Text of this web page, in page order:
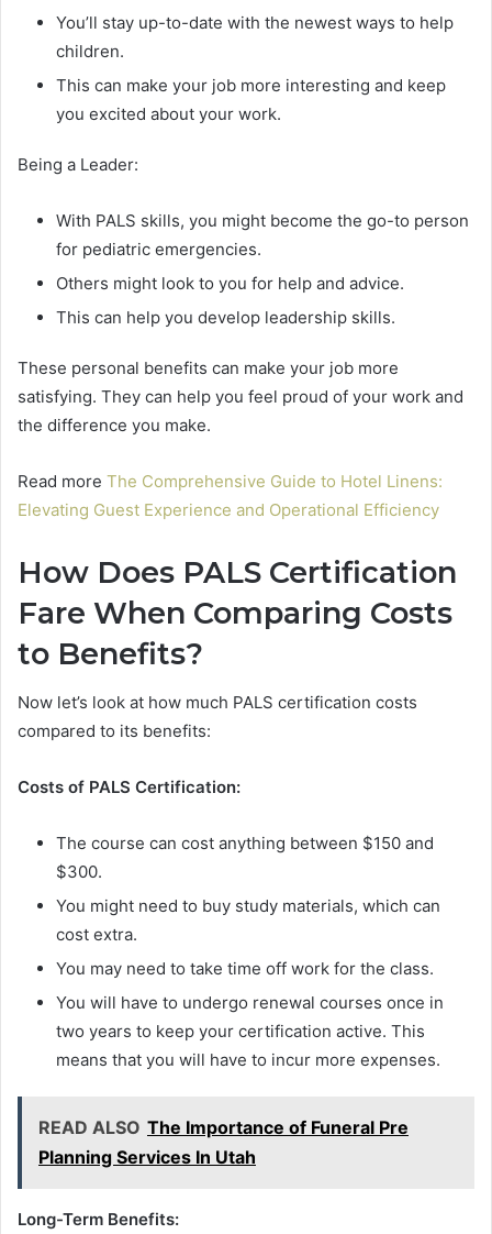
You’ll stay up-to-date with the newest ways to help
children.
This can make your job more interesting and keep
you excited about your work.
Being a Leader:
With PALS skills, you might become the go-to person
for pediatric emergencies.
Others might look to you for help and advice.
This can help you develop leadership skills.
These personal benefits can make your job more
satisfying. They can help you feel proud of your work and
the difference you make.
Read more The Comprehensive Guide to Hotel Linens:
Elevating Guest Experience and Operational Efficiency
How Does PALS Certification
Fare When Comparing Costs
to Benefits?
Now let’s look at how much PALS certification costs
compared to its benefits:
Costs of PALS Certification:
The course can cost anything between $150 and
$300.
You might need to buy study materials, which can
cost extra.
You may need to take time off work for the class.
You will have to undergo renewal courses once in
two years to keep your certification active. This
means that you will have to incur more expenses.
READ ALSO The Importance of Funeral Pre
Planning Services In Utah
Long-Term Benefits: